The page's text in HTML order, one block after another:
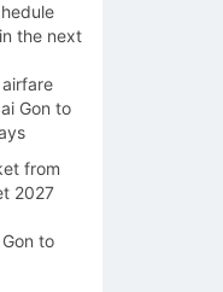
the next
Gon to
from
2027
to